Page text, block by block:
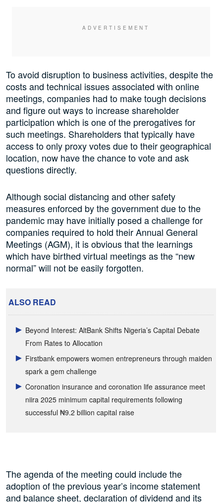
To avoid disruption to business activities, despite the
costs and technical issues associated with online
meetings, companies had to make tough decisions
and figure out ways to increase shareholder
participation which is one of the prerogatives for
such meetings. Shareholders that typically have
access to only proxy votes due to their geographical
location, now have the chance to vote and ask
questions directly.
Although social distancing and other safety
measures enforced by the government due to the
pandemic may have initially posed a challenge for
companies required to hold their Annual General
Meetings (AGM), it is obvious that the learnings
which have birthed virtual meetings as the “new
normal” will not be easily forgotten.
ALSO READ
Beyond Interest: AltBank Shifts Nigeria’s Capital Debate
From Rates to Allocation
Firstbank empowers women entrepreneurs through maiden
spark a gem challenge
Coronation insurance and coronation life assurance meet
niira 2025 minimum capital requirements following
successful ₦9.2 billion capital raise
The agenda of the meeting could include the
adoption of the previous year’s income statement
and balance sheet, declaration of dividend and its